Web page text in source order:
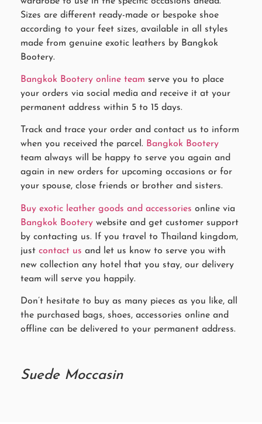
Sizes are different ready-made or bespoke shoe
according to your feet sizes, available in all styles
made from genuine exotic leathers by Bangkok
Bootery.
Bangkok Bootery online team serve you to place
your orders via social media and receive it at your
permanent address within 5 to 15 days.
Track and trace your order and contact us to inform
when you received the parcel. Bangkok Bootery
team always will be happy to serve you again and
again in new orders for upcoming occasions or for
your spouse, close friends or brother and sisters.
Buy exotic leather goods and accessories online via
Bangkok Bootery website and get customer support
by contacting us. If you travel to Thailand kingdom,
just contact us and let us know to serve you with
new collection any hotel that you stay, our delivery
team will serve you happily.
Don’t hesitate to buy as many pieces as you like, all
the purchased bags, shoes, accessories online and
offline can be delivered to your permanent address.
Suede Moccasin